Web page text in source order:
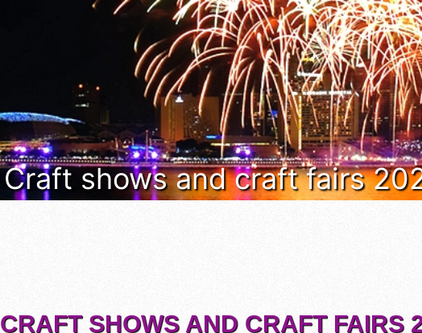
Craft shows and craft fairs
CRAFT SHOWS AND CRAFT FAIRS